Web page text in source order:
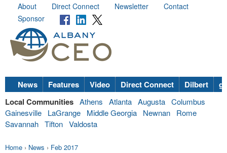
About Direct Connect Newsletter
Contact
Sponsor
News Features Video Direct Connect Dilbert
Local Communities Athens Atlanta Augusta Columbus
Gainesville
LaGrange Middle Georgia Newnan
Rome
Savannah Tifton Valdosta
Home › News › Feb 2017